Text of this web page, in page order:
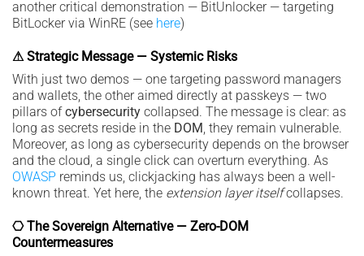
another critical demonstration — BitUnlocker — targeting
BitLocker via WinRE (see here)
⚠ Strategic Message — Systemic Risks
With just two demos — one targeting password managers
and wallets, the other aimed directly at passkeys — two
pillars ofcybersecurity collapsed. The message is clear: as
long as secrets reside in the DOM, they remain vulnerable.
Moreover, as long as cybersecurity depends on the browser
and the cloud, a single click can overturn everything. As
OWASP reminds us, clickjacking has always been a well-
known threat. Yet here, the extension layer itselfcollapses.
⎔ The Sovereign Alternative — Zero-DOM
Countermeasures